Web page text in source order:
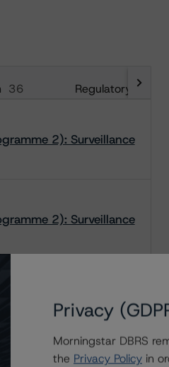
36 Regulatory 8
2): Surveillance
2): Surveillance
2): Surveillance
Privacy
Morningstar DBRS
the Privacy Policy in